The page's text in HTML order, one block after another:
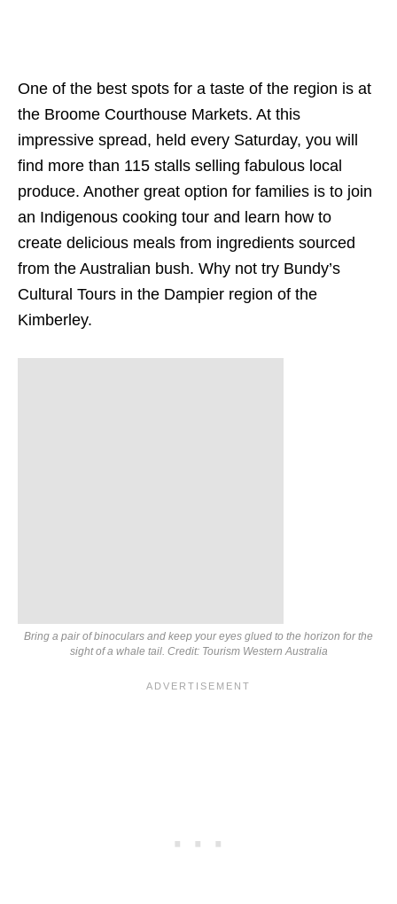
One of the best spots for a taste of the region is at
the Broome Courthouse Markets. At this
impressive spread, held every Saturday, you will
find more than 115 stalls selling fabulous local
produce. Another great option for families is to join
an Indigenous cooking tour and learn how to
create delicious meals from ingredients sourced
from the Australian bush. Why not try Bundy’s
Cultural Tours in the Dampier region of the
Kimberley.
Bring a pair of binoculars and keep your eyes glued to the horizon for the
sight of a whale tail. Credit: Tourism Western Australia